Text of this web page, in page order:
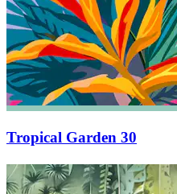
Tropical Garden 30